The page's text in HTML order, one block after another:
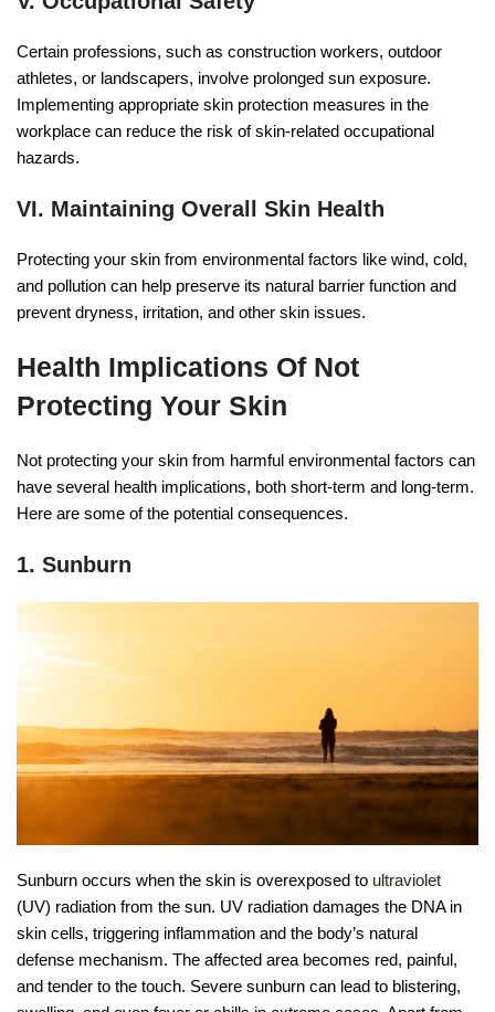
Certain professions, such as construction workers, outdoor
athletes, or landscapers, involve prolonged sun exposure.
Implementing appropriate skin protection measures in the
workplace can reduce the risk of skin-related occupational
hazards.
VI. Maintaining Overall Skin Health
Protecting your skin from environmental factors like wind, cold,
and pollution can help preserve its natural barrier function and
prevent dryness, irritation, and other skin issues.
Health Implications Of Not
Protecting Your Skin
Not protecting your skin from harmful environmental factors can
have several health implications, both short-term and long-term.
Here are some of the potential consequences.
1. Sunburn
Sunburn occurs when the skin is overexposed to ultraviolet
(UV) radiation from the sun. UV radiation damages the DNA in
skin cells, triggering inflammation and the body’s natural
defense mechanism. The affected area becomes red, painful,
and tender to the touch. Severe sunburn can lead to blistering,